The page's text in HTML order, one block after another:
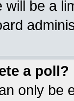
will be a
a poll?
only be